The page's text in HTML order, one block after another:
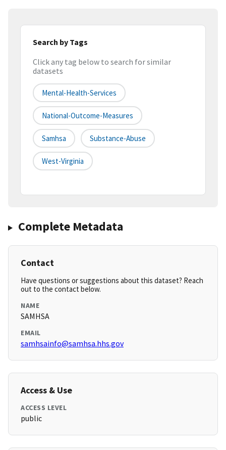
Search by Tags
Click any tag below to search for similar
datasets
Mental-Health-Services
National-Outcome-Measures
Samhsa Substance-Abuse
West-Virginia
Complete Metadata
Contact
Have questions or suggestions about this dataset? Reach
out to the contact below.
NAME
SAMHSA
EMAIL
samhsainfo@samhsa.hhs.gov
Access & Use
ACCESS LEVEL
public